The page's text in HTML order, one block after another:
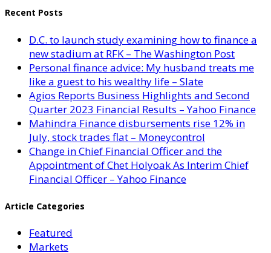
Recent Posts
D.C. to launch study examining how to finance a
new stadium at RFK – The Washington Post
Personal finance advice: My husband treats me
like a guest to his wealthy life – Slate
Agios Reports Business Highlights and Second
Quarter 2023 Financial Results – Yahoo Finance
Mahindra Finance disbursements rise 12% in
July, stock trades flat – Moneycontrol
Change in Chief Financial Officer and the
Appointment of Chet Holyoak As Interim Chief
Financial Officer – Yahoo Finance
Article Categories
Featured
Markets